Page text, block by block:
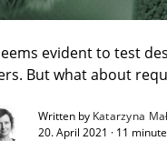
evident to test
But what about
Written by Katarzyna
20. April 2021 · 11